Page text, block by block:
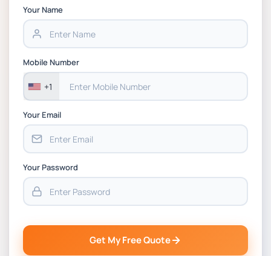
Chain Management Assignment PDF 2026
Assessment 1, 2026 | Open Polytechnic
Your Name
Mobile Number
+1
Your Email
Your Password
Get My Free Quote